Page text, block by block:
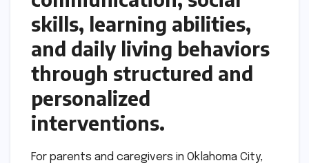
skills, learning abilities,
and daily living behaviors
through structured and
personalized
interventions.
For parents and caregivers in Oklahoma City,